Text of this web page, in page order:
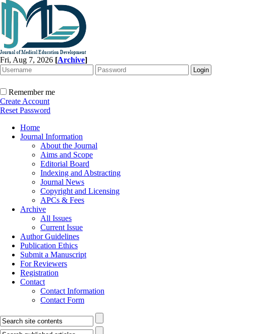
Fri, Aug 7, 2026 [Archive]
Remember me
Create Account
Reset Password
Home
Journal Information
About the Journal
Aims and Scope
Editorial Board
Indexing and Abstracting
Journal News
Copyright and Licensing
APCs & Fees
Archive
All Issues
Current Issue
Author Guidelines
Publication Ethics
Submit a Manuscript
For Reviewers
Registration
Contact
Contact Information
Contact Form